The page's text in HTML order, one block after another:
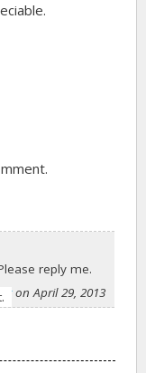
reply me.
on April 29, 2013